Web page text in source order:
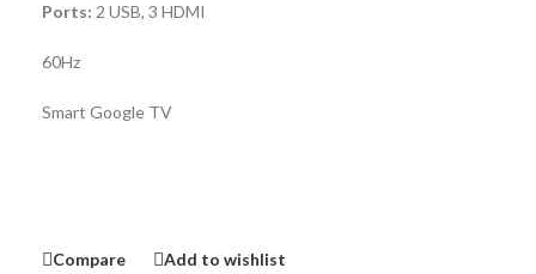
Ports: 2 USB, 3 HDMI
60Hz
Smart Google TV
Compare Add to wishlist